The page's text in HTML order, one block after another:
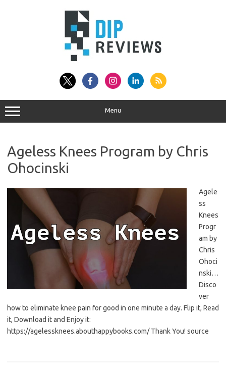
Menu
Ageless Knees Program by Chris
Ohocinski
Agele
ss
Knees
Progr
am by
Chris
Ohoci
nski…
Disco
ver
how to eliminate knee pain for good in one minute a day. Flip it, Read
it, Download it and Enjoy it:
https://agelessknees.abouthappybooks.com/ Thank You! source